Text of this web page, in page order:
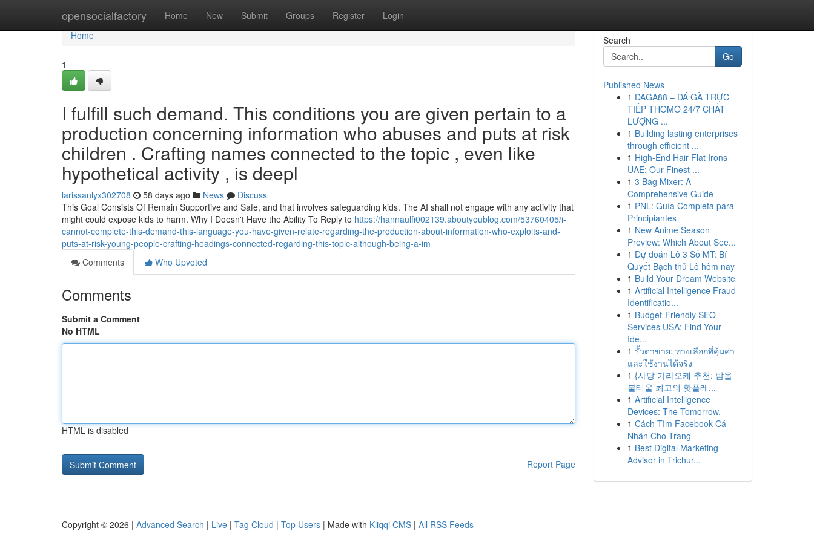
opensocialfactory Home New Submit Groups Register Login
Home
Home
1
I fulfill such demand. This conditions you are given pertain to a
production concerning information who abuses and puts at risk
children . Crafting names connected to the topic , even like
hypothetical activity , is deepl
larissanlyx302708 58 days ago News
Discuss
This Goal Consists Of Remain Supportive and Safe, and that involves safeguarding kids. The AI shall not engage with any activity that
might could expose kids to harm. Why I Doesn't Have the Ability To Reply to https://hannaulfi002139.aboutyoublog.com/53760405/i-
cannot-complete-this-demand-this-language-you-have-given-relate-regarding-the-production-about-information-who-exploits-and-
puts-at-risk-young-people-crafting-headings-connected-regarding-this-topic-although-being-a-im
Comments
Who Upvoted
Comments
Submit a Comment
No HTML
HTML is disabled
Report Page
Search
Go
Published News
1 DAGA88 – ĐÁ GÀ TRỰC
TIẾP THOMO 24/7 CHẤT
LƯỢNG ...
1 Building lasting enterprises
through efficient ...
1 High-End Hair Flat Irons
UAE: Our Finest ...
1 3 Bag Mixer: A
Comprehensive Guide
1 PNL: Guía Completa para
Principiantes
1 New Anime Season
Preview: Which About See...
1 Dự đoán Lô 3 Số MT: Bí
Quyết Bạch thủ Lô hôm nay
1 Build Your Dream Website
1 Artificial Intelligence Fraud
Identificatio...
1 Budget-Friendly SEO
Services USA: Find Your
Ide...
1 รั้วตาข่าย: ทางเลือกที่คุ้มค่า
และใช้งานได้จริง
1 {사당 가라오케 추천: 밤을
불태울 최고의 핫플레...
1 Artificial Intelligence
Devices: The Tomorrow,
1 Cách Tìm Facebook Cá
Nhân Cho Trang
1 Best Digital Marketing
Advisor in Trichur...
Copyright © 2026 | Advanced Search | Live | Tag Cloud | Top Users | Made with Kliqqi CMS | All RSS Feeds